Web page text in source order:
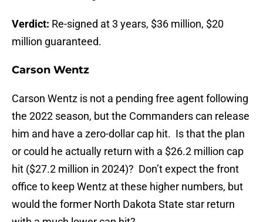
Verdict: Re-signed at 3 years, $36 million, $20
million guaranteed.
Carson Wentz
Carson Wentz is not a pending free agent following
the 2022 season, but the Commanders can release
him and have a zero-dollar cap hit. Is that the plan
or could he actually return with a $26.2 million cap
hit ($27.2 million in 2024)? Don’t expect the front
office to keep Wentz at these higher numbers, but
would the former North Dakota State star return